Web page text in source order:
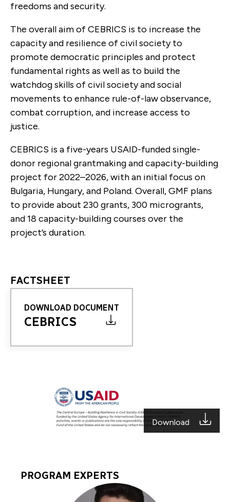
freedoms and security.
The overall aim of CEBRICS is to increase the
capacity and resilience of civil society to
promote democratic principles and protect
fundamental rights as well as to build the
watchdog skills of civil society and social
movements to enhance rule-of-law observance,
combat corruption, and increase access to
justice.
CEBRICS is a five-years USAID-funded single-
donor regional grantmaking and capacity-building
project for 2022–2026, with an initial focus on
Bulgaria, Hungary, and Poland. Overall, GMF plans
to provide about 230 grants, 300 microgrants,
and 18 capacity-building courses over the
project’s duration.
FACTSHEET
DOWNLOAD DOCUMENT
CEBRICS
Download
Program
PROGRAM EXPERTS